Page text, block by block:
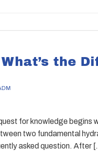
the
for knowledge begins
two fundamental
asked question. After